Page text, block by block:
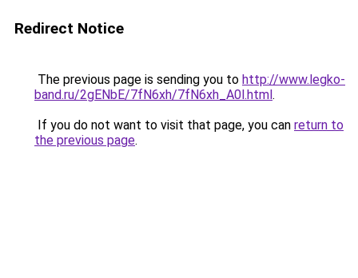
Redirect Notice
The previous page is sending you to http://www.legko-
band.ru/2gENbE/7fN6xh/7fN6xh_A0l.html.
If you do not want to visit that page, you can return to
the previous page.